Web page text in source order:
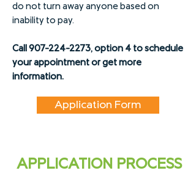
do not turn away anyone based on
inability to pay.
Call907-224-2273, option 4 to schedule
your appointment or get more
information.
Application Form
APPLICATION PROCESS